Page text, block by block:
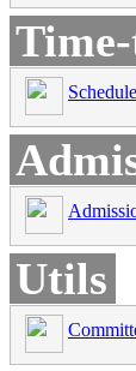
Schedule
Utils